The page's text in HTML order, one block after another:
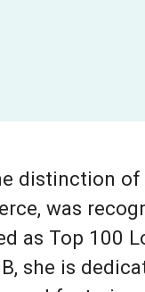
distinction
was
as Top 100
she is